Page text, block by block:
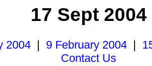
17 Sept 2004
2004 | 9 February 2004 |
Contact Us